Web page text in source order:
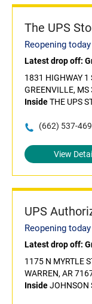
The UPS
Reopening
Latest drop off:
1831 HIGHWAY 1
GREENVILLE, MS
InsideTHE UPS
(662) 537-
View
UPS
Reopening
Latest drop off:
1175 N MYRTLE
WARREN, AR
InsideJOHNSON